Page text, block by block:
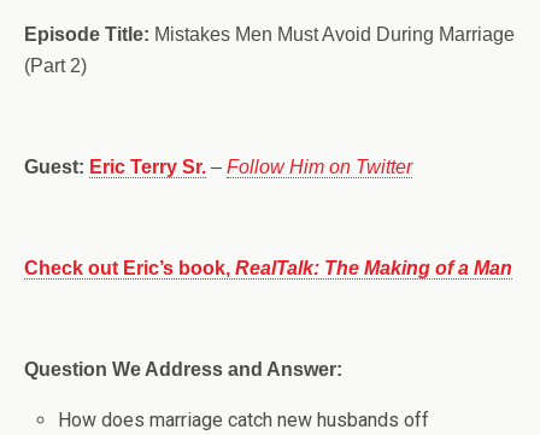
Episode Title: Mistakes Men Must Avoid During Marriage
(Part 2)
Guest: Eric Terry Sr. – Follow Him on Twitter
Check out Eric’s book, RealTalk: The Making of a Man
Question We Address and Answer:
How does marriage catch new husbands off